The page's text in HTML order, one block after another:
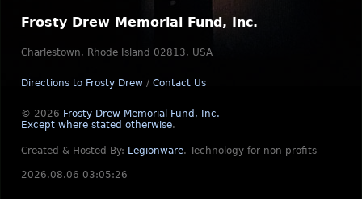
Frosty Drew Memorial Fund, Inc.
Charlestown, Rhode Island 02813, USA
Directions to Frosty Drew / Contact Us
© 2026 Frosty Drew Memorial Fund, Inc.
Except where stated otherwise.
Created & Hosted By: Legionware. Technology for non-profits
2026.08.06 03:05:26